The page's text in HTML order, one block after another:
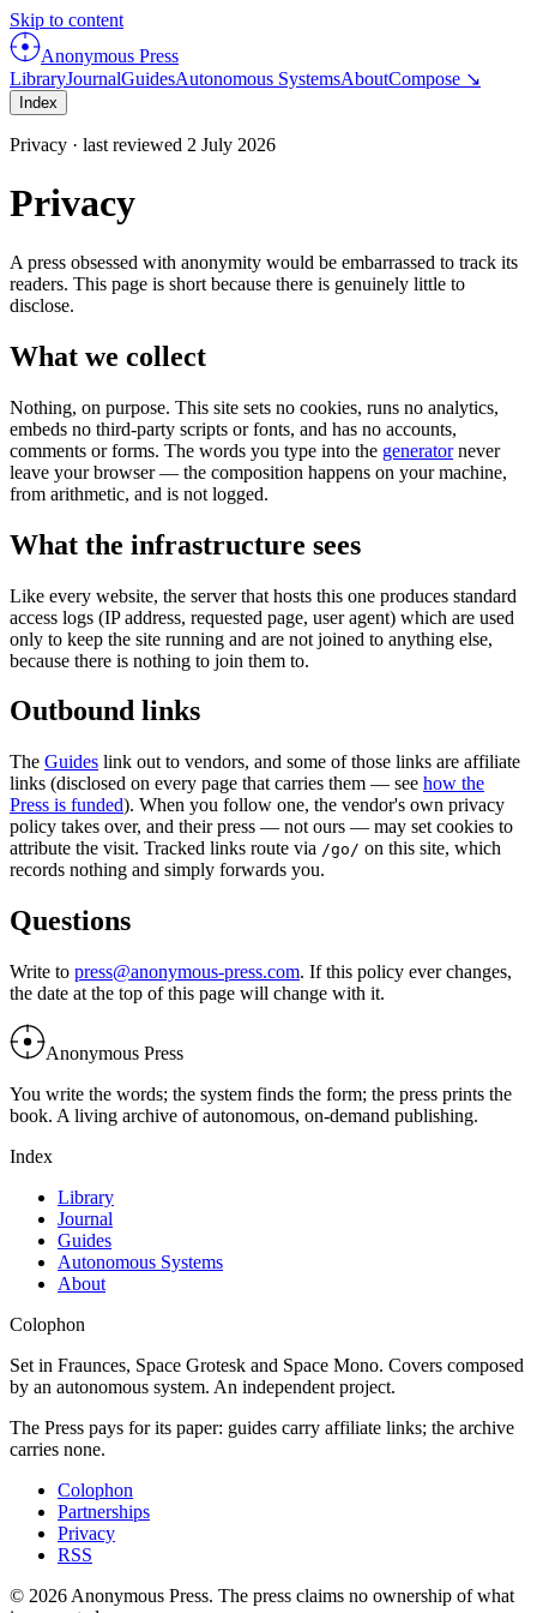
Skip to content
Anonymous Press
LibraryJournalGuidesAutonomous SystemsAboutCompose ↘
Index
Privacy · last reviewed 2 July 2026
Privacy
A press obsessed with anonymity would be embarrassed to track its
readers. This page is short because there is genuinely little to
disclose.
What we collect
Nothing, on purpose. This site sets no cookies, runs no analytics,
embeds no third-party scripts or fonts, and has no accounts,
comments or forms. The words you type into the generatornever
leave your browser — the composition happens on your machine,
from arithmetic, and is not logged.
What the infrastructure sees
Like every website, the server that hosts this one produces standard
access logs (IP address, requested page, user agent) which are used
only to keep the site running and are not joined to anything else,
because there is nothing to join them to.
Outbound links
The Guides link out to vendors, and some of those links are affiliate
links (disclosed on every page that carries them — see how the
Press is funded). When you follow one, the vendor's own privacy
policy takes over, and their press — not ours — may set cookies to
attribute the visit. Tracked links route via /go/ on this site, which
records nothing and simply forwards you.
Questions
Write to press@anonymous-press.com. If this policy ever changes,
the date at the top of this page will change with it.
Anonymous Press
You write the words; the system finds the form; the press prints the
book. A living archive of autonomous, on-demand publishing.
Index
Library
Journal
Guides
Autonomous Systems
About
Colophon
Set in Fraunces, Space Grotesk and Space Mono. Covers composed
by an autonomous system. An independent project.
The Press pays for its paper: guides carry affiliate links; the archive
carries none.
Colophon
Partnerships
Privacy
RSS
© 2026 Anonymous Press. The press claims no ownership of what